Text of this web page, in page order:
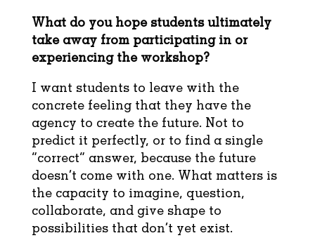
What do you hope students ultimately
take away from participating in or
experiencing the workshop?
I want students to leave with the
concrete feeling that they have the
agency to create the future. Not to
predict it perfectly, or to find a single
“correct” answer, because the future
doesn’t come with one. What matters is
the capacity to imagine, question,
collaborate, and give shape to
possibilities that don’t yet exist.